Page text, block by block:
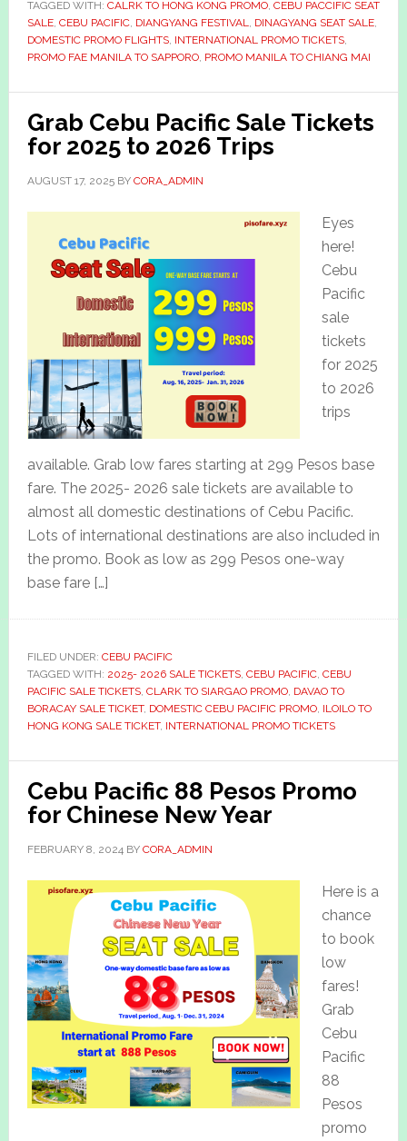
TAGGED WITH: CALRK TO HONG KONG PROMO, CEBU PACCIFIC SEAT
SALE, CEBU PACIFIC, DIANGYANG FESTIVAL, DINAGYANG SEAT SALE,
DOMESTIC PROMO FLIGHTS, INTERNATIONAL PROMO TICKETS,
PROMO FAE MANILA TO SAPPORO, PROMO MANILA TO CHIANG MAI
Grab Cebu Pacific Sale Tickets
for 2025 to 2026 Trips
AUGUST 17, 2025BY CORA_ADMIN
Eyes
here!
Cebu
Pacific
sale
tickets
for 2025
to 2026
trips
available. Grab low fares starting at 299 Pesos base
fare. The 2025- 2026 sale tickets are available to
almost all domestic destinations of Cebu Pacific.
Lots of international destinations are also included in
the promo. Book as low as 299 Pesos one-way
base fare […]
FILED UNDER: CEBU PACIFIC
TAGGED WITH: 2025- 2026 SALE TICKETS, CEBU PACIFIC, CEBU
PACIFIC SALE TICKETS, CLARK TO SIARGAO PROMO, DAVAO TO
BORACAY SALE TICKET, DOMESTIC CEBU PACIFIC PROMO, ILOILO TO
HONG KONG SALE TICKET, INTERNATIONAL PROMO TICKETS
Cebu Pacific 88 Pesos Promo
for Chinese New Year
FEBRUARY 8, 2024BY CORA_ADMIN
Here is a
chance
to book
low
fares!
Grab
Cebu
Pacific
88
Pesos
promo